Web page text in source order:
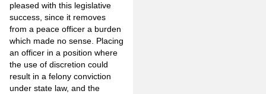
pleased with this legislative
success, since it removes
from a peace officer a burden
which made no sense. Placing
an officer in a position where
the use of discretion could
result in a felony conviction
under state law, and the